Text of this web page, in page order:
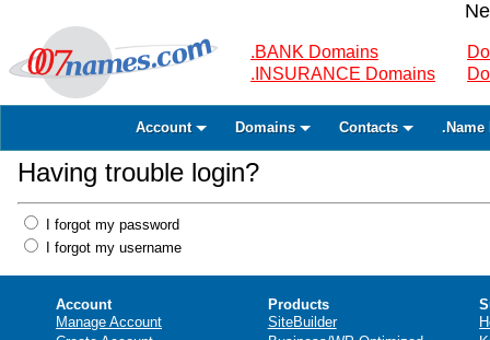
.BANK Domains
.INSURANCE Domains
Account Domains Contacts .Name
Having trouble login?
I forgot my password
I forgot my username
Account
Manage Account
Products
SiteBuilder